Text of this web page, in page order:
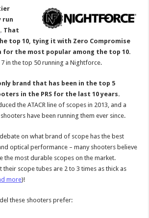
run
. That
top 10, tying it with Zero Compromise
for the most popular among the top 10.
in the top 50 running a Nightforce.
brand that has been in the top 5
in the PRS for the last 10 years.
the ATACR line of scopes in 2013, and a
have been running them ever since.
on what brand of scope has the best
optical performance – many shooters believe
the most durable scopes on the market.
scope tubes are 2 to 3 times as thick as
more)!
these shooters prefer: